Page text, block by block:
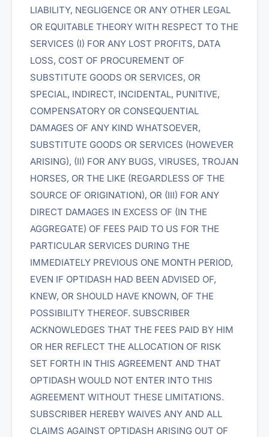
LIABILITY, NEGLIGENCE OR ANY OTHER LEGAL
OR EQUITABLE THEORY WITH RESPECT TO THE
SERVICES (I) FOR ANY LOST PROFITS, DATA
LOSS, COST OF PROCUREMENT OF
SUBSTITUTE GOODS OR SERVICES, OR
SPECIAL, INDIRECT, INCIDENTAL, PUNITIVE,
COMPENSATORY OR CONSEQUENTIAL
DAMAGES OF ANY KIND WHATSOEVER,
SUBSTITUTE GOODS OR SERVICES (HOWEVER
ARISING), (II) FOR ANY BUGS, VIRUSES, TROJAN
HORSES, OR THE LIKE (REGARDLESS OF THE
SOURCE OF ORIGINATION), OR (III) FOR ANY
DIRECT DAMAGES IN EXCESS OF (IN THE
AGGREGATE) OF FEES PAID TO US FOR THE
PARTICULAR SERVICES DURING THE
IMMEDIATELY PREVIOUS ONE MONTH PERIOD,
EVEN IF OPTIDASH HAD BEEN ADVISED OF,
KNEW, OR SHOULD HAVE KNOWN, OF THE
POSSIBILITY THEREOF. SUBSCRIBER
ACKNOWLEDGES THAT THE FEES PAID BY HIM
OR HER REFLECT THE ALLOCATION OF RISK
SET FORTH IN THIS AGREEMENT AND THAT
OPTIDASH WOULD NOT ENTER INTO THIS
AGREEMENT WITHOUT THESE LIMITATIONS.
SUBSCRIBER HEREBY WAIVES ANY AND ALL
CLAIMS AGAINST OPTIDASH ARISING OUT OF